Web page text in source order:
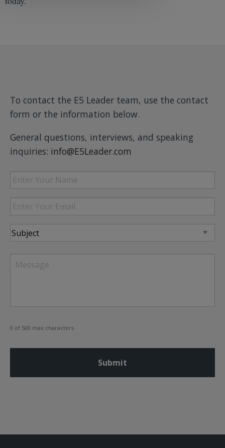
To contact the E5 Leader team, use the contact
form or the information below.
General questions, interviews, and speaking
inquiries: info@E5Leader.com
Enter
Your
Name
Enter
Your
Email
Subject
0 of 500 max characters